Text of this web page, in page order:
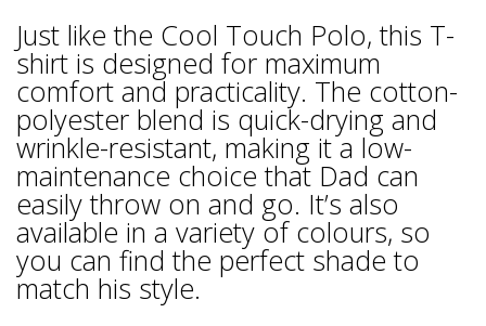
Just like the Cool Touch Polo, this T-
shirt is designed for maximum
comfort and practicality. The cotton-
polyester blend is quick-drying and
wrinkle-resistant, making it a low-
maintenance choice that Dad can
easily throw on and go. It’s also
available in a variety of colours, so
you can find the perfect shade to
match his style.